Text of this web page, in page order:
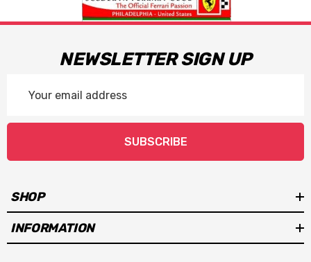
NEWSLETTER SIGN UP
Address
SUBSCRIBE
SHOP
INFORMATION